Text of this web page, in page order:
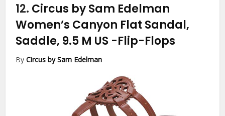
12. Circus by Sam Edelman
Women’s Canyon Flat Sandal,
Saddle, 9.5 M US -Flip-Flops
ByCircus by Sam Edelman